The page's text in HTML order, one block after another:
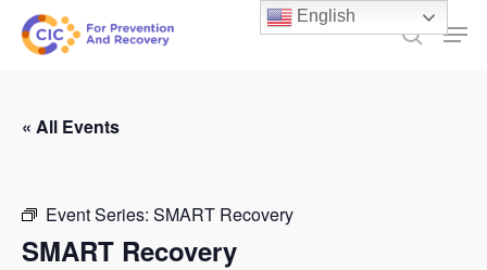
Skip
search
« All Events
Event Series: SMART Recovery
SMART Recovery
English